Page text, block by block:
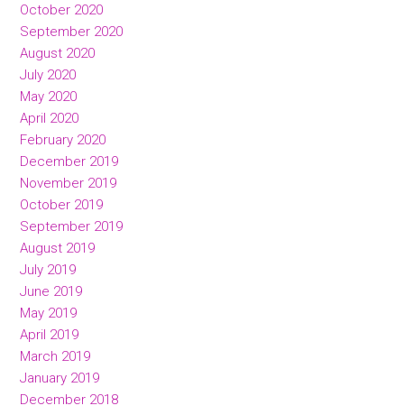
October 2020
September 2020
August 2020
July 2020
May 2020
April 2020
February 2020
December 2019
November 2019
October 2019
September 2019
August 2019
July 2019
June 2019
May 2019
April 2019
March 2019
January 2019
December 2018